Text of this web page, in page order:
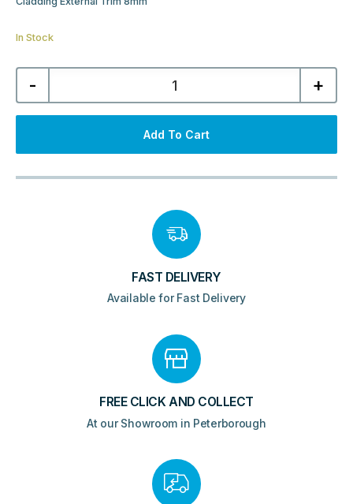
In Stock
-
Cladding
External
8mm
–
+
Add To Cart
FAST DELIVERY
Available for Fast Delivery
FREE CLICK AND COLLECT
At our Showroom in Peterborough